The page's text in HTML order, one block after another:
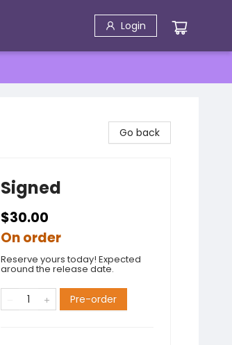
Login
Go back
Signed
$30.00
On order
Reserve yours today! Expected
around the release date.
Pre-order